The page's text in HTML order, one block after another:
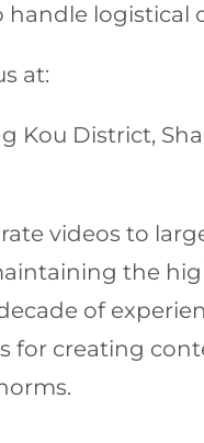
logistical
at:
Kou District,
videos to
the
of
for creating